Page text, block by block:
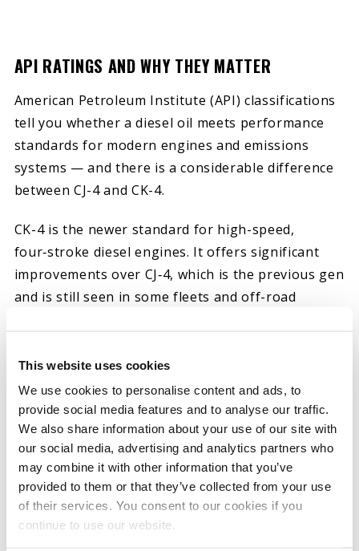
This website uses cookies
We use cookies to personalise content and ads, to
provide social media features and to analyse our traffic.
We also share information about your use of our site with
our social media, advertising and analytics partners who
may combine it with other information that you’ve
provided to them or that they’ve collected from your use
of their services. You consent to our cookies if you
continue to use our website.
API RATINGS AND WHY THEY MATTER
American Petroleum Institute (API) classifications
tell you whether a diesel oil meets performance
standards for modern engines and emissions
systems — and there is a considerable difference
between CJ-4 and CK-4.
CK-4 is the newer standard for high-speed,
four‑stroke diesel engines. It offers significant
improvements over CJ‑4, which is the previous gen
and is still seen in some fleets and off-road
compatibility with aftertreatment systems like
diesel particulate filters (DPFs).
That is why you should always choose CK-4 diesel
oils. They burn cleaner, protect better at high
temperatures, and are compatible with DPFs by
resisting oxidation and harmful deposits. All Hot
Shot’s Secret diesel engine oils meet or exceed